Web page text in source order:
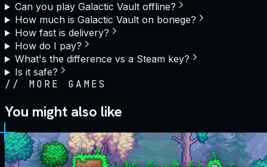
Can you play Galactic Vault offline?
How much is Galactic Vault on bonege?
How fast is delivery?
How do I pay?
What's the difference vs a Steam key?
Is it safe?
// MORE GAMES
You might also like